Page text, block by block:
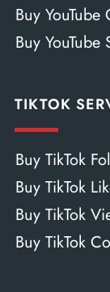
Buy
Buy YouTube
TIKTOK
Buy TikTok
Buy TikTok
Buy TikTok
Buy TikTok